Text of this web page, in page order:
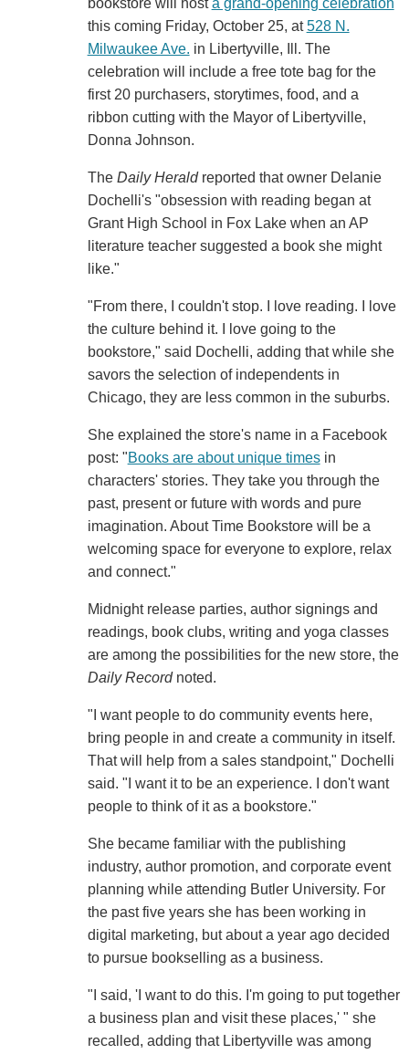
this coming Friday, October 25, at528 N.
Milwaukee Ave. in Libertyville, Ill. The
celebration will include a free tote bag for the
first 20 purchasers, storytimes, food, and a
ribbon cutting with the Mayor of Libertyville,
Donna Johnson.
The Daily Heraldreported that owner Delanie
Dochelli's "obsession with reading began at
Grant High School in Fox Lake when an AP
literature teacher suggested a book she might
like."
"From there, I couldn't stop. I love reading. I love
the culture behind it. I love going to the
bookstore," said Dochelli, adding that while she
savors the selection of independents in
Chicago, they are less common in the suburbs.
She explained the store's name in a Facebook
post: "Books are about unique timesin
characters' stories. They take you through the
past, present or future with words and pure
imagination. About Time Bookstore will be a
welcoming space for everyone to explore, relax
and connect."
Midnight release parties, author signings and
readings, book clubs, writing and yoga classes
are among the possibilities for the new store, the
Daily Record noted.
"I want people to do community events here,
bring people in and create a community in itself.
That will help from a sales standpoint," Dochelli
said. "I want it to be an experience. I don't want
people to think of it as a bookstore."
She became familiar with the publishing
industry, author promotion, and corporate event
planning while attending Butler University. For
the past five years she has been working in
digital marketing, but about a year ago decided
to pursue bookselling as a business.
"I said, 'I want to do this. I'm going to put together
a business plan and visit these places,' " she
recalled, adding that Libertyville was among